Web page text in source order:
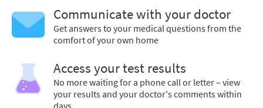
Communicate with your doctor
Get answers to your medical questions from the
comfort of your own home
Access your test results
No more waiting for a phone call or letter – view
your results and your doctor's comments within
days